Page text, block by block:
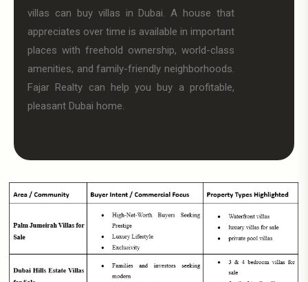
villas can buy villas in Dubai. A house that
appreciates over time is available in important
places with freehold ownership, world-class
amenities, and family-friendly neighborhoods.
Fajar Realty can help you buy a profitable,
pleasant Dubai home.